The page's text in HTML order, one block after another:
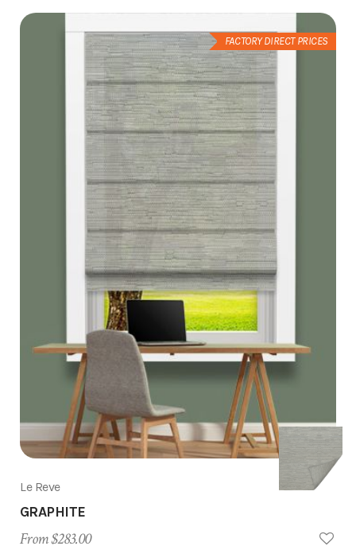
FACTORY DIRECT PRICES
Le Reve
GRAPHITE
From $283.00